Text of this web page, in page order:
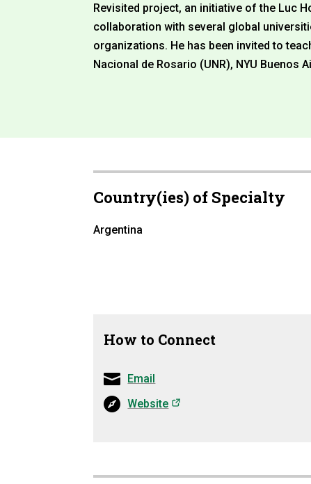
Revisited project, an initiative of the Luc
collaboration with several global
organizations. He has been invited to
Nacional de Rosario (UNR), NYU Buenos
Country(ies) of Specialty
Argentina
How to Connect
Email
Website